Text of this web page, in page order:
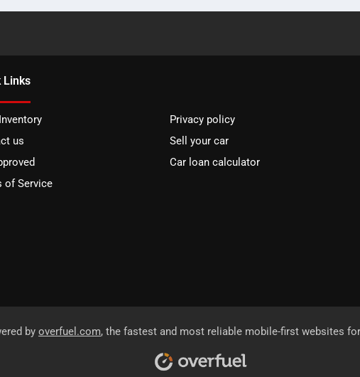
Links
Privacy policy
us
Sell your car
Car loan calculator
of Service
by overfuel.com, the fastest and most reliable mobile-first websites